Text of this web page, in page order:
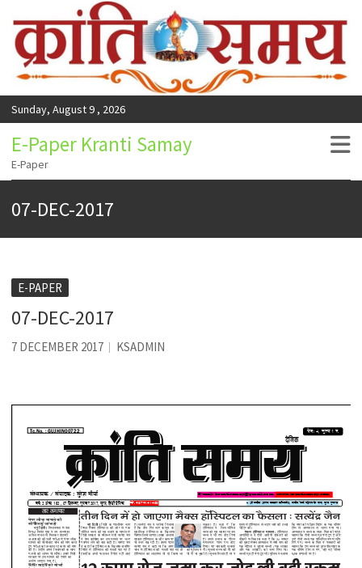
Sunday, August 9 , 2026
E-Paper Kranti Samay
E-Paper
07-DEC-2017
E-PAPER
07-DEC-2017
7 DECEMBER 2017 KSADMIN